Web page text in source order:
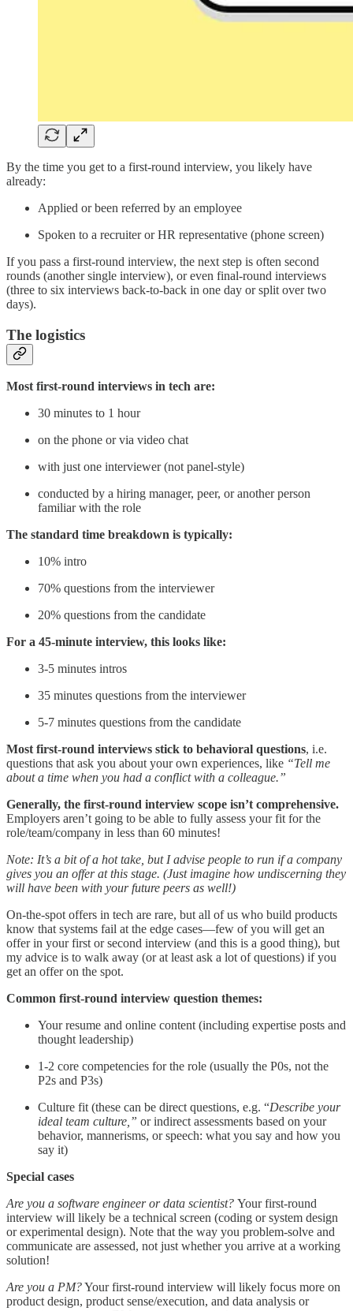
By the time you get to a first-round interview, you likely have
already:
Applied or been referred by an employee
Spoken to a recruiter or HR representative (phone screen)
If you pass a first-round interview, the next step is often second
rounds (another single interview), or even final-round interviews
(three to six interviews back-to-back in one day or split over two
days).
The logistics
Most first-round interviews in tech are:
30 minutes to 1 hour
on the phone or via video chat
with just one interviewer (not panel-style)
conducted by a hiring manager, peer, or another person
familiar with the role
The standard time breakdown is typically:
10% intro
70% questions from the interviewer
20% questions from the candidate
For a 45-minute interview, this looks like:
3-5 minutes intros
35 minutes questions from the interviewer
5-7 minutes questions from the candidate
Most first-round interviews stick to behavioral questions, i.e.
questions that ask you about your own experiences, like “Tell me
about a time when you had a conflict with a colleague.”
Generally, the first-round interview scope isn’t comprehensive.
Employers aren’t going to be able to fully assess your fit for the
role/team/company in less than 60 minutes!
Note: It’s a bit of a hot take, but I advise people to run if a company
gives you an offer at this stage. (Just imagine how undiscerning they
will have been with your future peers as well!)
On-the-spot offers in tech are rare, but all of us who build products
know that systems fail at the edge cases—few of you will get an
offer in your first or second interview (and this is a good thing), but
my advice is to walk away (or at least ask a lot of questions) if you
get an offer on the spot.
Common first-round interview question themes:
Your resume and online content (including expertise posts and
thought leadership)
1-2 core competencies for the role (usually the P0s, not the
P2s and P3s)
Culture fit (these can be direct questions, e.g. “Describe your
ideal team culture,” or indirect assessments based on your
behavior, mannerisms, or speech: what you say and how you
say it)
Special cases
Are you a software engineer or data scientist? Your first-round
interview will likely be a technical screen (coding or system design
or experimental design). Note that the way you problem-solve and
communicate are assessed, not just whether you arrive at a working
solution!
Are you a PM?Your first-round interview will likely focus more on
product design, product sense/execution, and data analysis or